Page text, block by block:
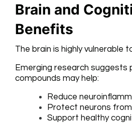
Brain and
Benefits
The brain is highly vulnerable
Emerging research suggests
compounds may help:
Reduce
Protect neurons
Support healthy